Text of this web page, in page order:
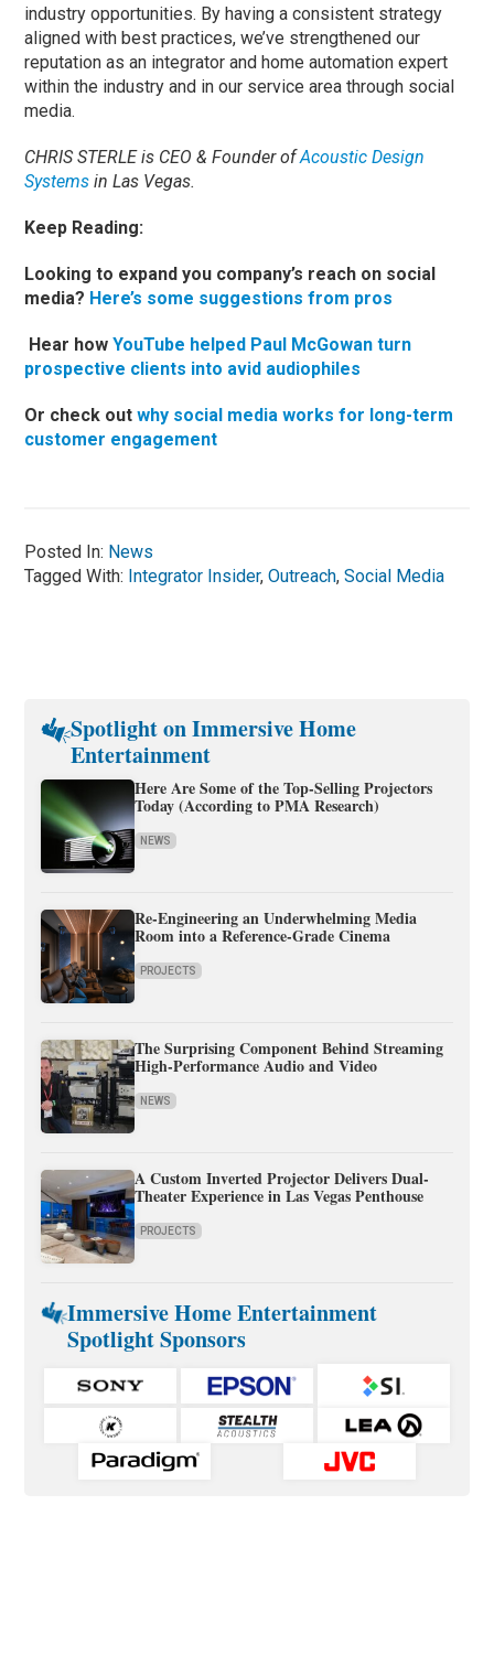
industry opportunities. By having a consistent strategy
aligned with best practices, we’ve strengthened our
reputation as an integrator and home automation expert
within the industry and in our service area through social
media.
CHRIS STERLE is CEO & Founder ofAcoustic Design
Systems in Las Vegas.
Keep Reading:
Looking to expand you company’s reach on social
media? Here’s some suggestions from pros
Hear howYouTube helped Paul McGowan turn
prospective clients into avid audiophiles
Or check outwhy social media works for long-term
customer engagement
Posted In: News
Tagged With: Integrator Insider,Outreach,Social Media
Spotlight on Immersive Home
Entertainment
Here Are Some of the Top-Selling Projectors
Today (According to PMA Research)
NEWS
Re-Engineering an Underwhelming Media
Room into a Reference-Grade Cinema
PROJECTS
The Surprising Component Behind Streaming
High-Performance Audio and Video
NEWS
A Custom Inverted Projector Delivers Dual-
Theater Experience in Las Vegas Penthouse
PROJECTS
Immersive Home Entertainment
Spotlight Sponsors